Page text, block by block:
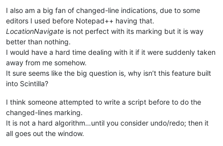
I also am a big fan of changed-line indications, due to some
editors I used before Notepad++ having that.
LocationNavigate is not perfect with its marking but it is way
better than nothing.
I would have a hard time dealing with it if it were suddenly taken
away from me somehow.
It sure seems like the big question is, why isn’t this feature built
into Scintilla?
I think someone attempted to write a script before to do the
changed-lines marking.
It is not a hard algorithm…until you consider undo/redo; then it
all goes out the window.